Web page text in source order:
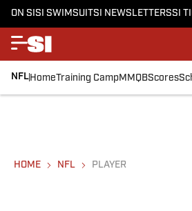
ON SISI SWIMSUITSI NEWSLETTERSSI
NFLHomeTraining CampMMQBScores
HOME NFL PLAYER